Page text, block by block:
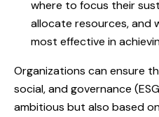
where to focus their
allocate resources, and
most effective in
Organizations can ensure
social, and governance
ambitious but also based